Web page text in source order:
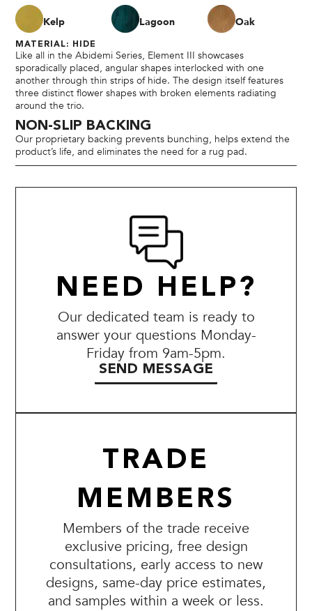
Kelp Lagoon Oak
MATERIAL: HIDE
Like all in the Abidemi Series, Element III showcases
sporadically placed, angular shapes interlocked with one
another through thin strips of hide. The design itself features
three distinct flower shapes with broken elements radiating
around the trio.
NON-SLIP BACKING
Our proprietary backing prevents bunching, helps extend the
product’s life, and eliminates the need for a rug pad.
NEED HELP?
Our dedicated team is ready to
answer your questions Monday-
Friday from 9am-5pm.
SEND MESSAGE
TRADE
MEMBERS
Members of the trade receive
exclusive pricing, free design
consultations, early access to new
designs, same-day price estimates,
and samples within a week or less.